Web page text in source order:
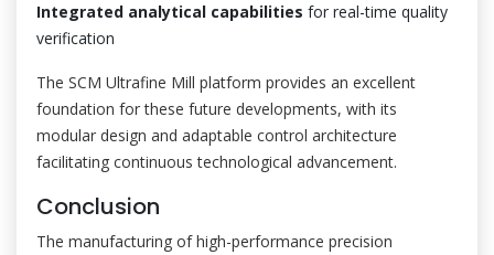
Integrated analytical capabilities for real-time quality
verification
The SCM Ultrafine Mill platform provides an excellent
foundation for these future developments, with its
modular design and adaptable control architecture
facilitating continuous technological advancement.
Conclusion
The manufacturing of high-performance precision